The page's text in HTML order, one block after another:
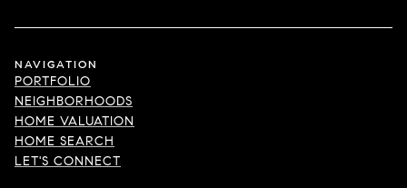
NAVIGATION
PORTFOLIO
NEIGHBORHOODS
HOME VALUATION
HOME SEARCH
LET'S CONNECT